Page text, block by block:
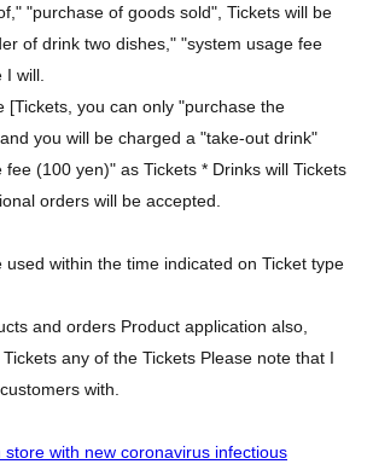
"purchase of goods sold", Tickets will be
of drink two dishes," "system usage fee
will.
[Tickets, you can only "purchase the
you will be charged a "take-out drink"
(100 yen)" as Tickets * Drinks will Tickets
orders will be accepted.
used within the time indicated on Ticket type
and orders Product application also,
any of the Tickets Please note that I
with.
store with new coronavirus infectious